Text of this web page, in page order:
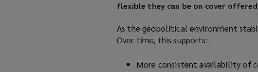
flexible they can be on cover
As the geopolitical environment
Over time, this supports:
More consistent availability of